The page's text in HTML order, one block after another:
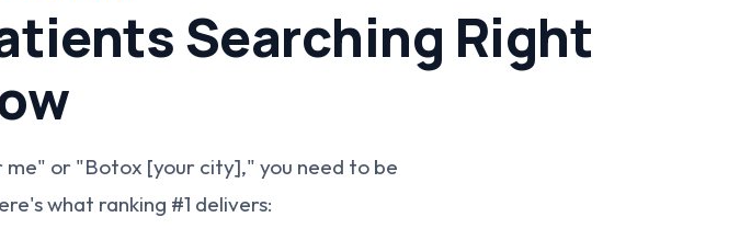
Searching Right
me" or "Botox [your city]," you need to be
what ranking #1 delivers: